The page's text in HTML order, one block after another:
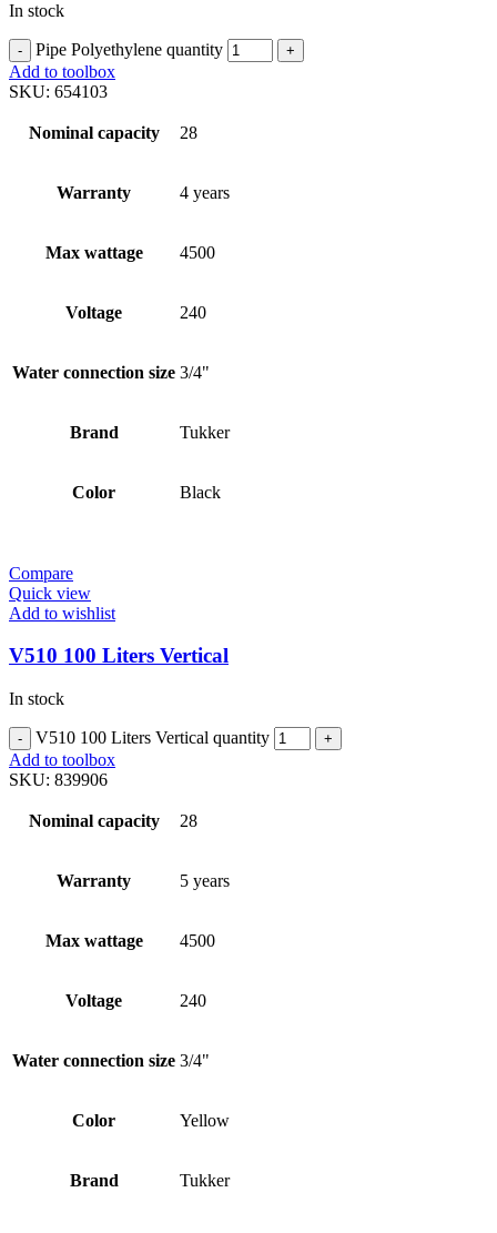
In stock
Pipe Polyethylene quantity
Add to toolbox
SKU: 654103
Nominal capacity 28
Warranty 4 years
Max wattage 4500
Voltage 240
Water connection size 3/4"
Brand Tukker
Color Black
Compare
Quick view
Add to wishlist
V510 100 Liters Vertical
In stock
V510 100 Liters Vertical quantity
Add to toolbox
SKU: 839906
Nominal capacity 28
Warranty 5 years
Max wattage 4500
Voltage 240
Water connection size 3/4"
Color Yellow
Brand Tukker